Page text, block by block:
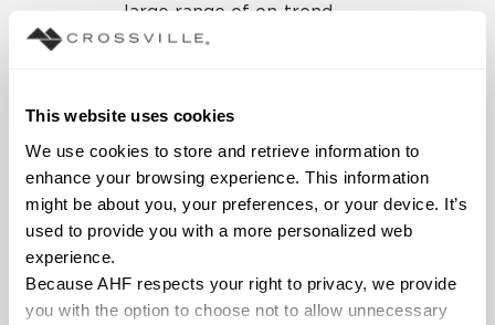
This website uses cookies
We use cookies to store and retrieve information to
enhance your browsing experience. This information
might be about you, your preferences, or your device. It’s
used to provide you with a more personalized web
experience.
Because AHF respects your right to privacy, we provide
you with the option to choose not to allow unnecessary
large range of on-trend
colors and finishes (and
tile” installation ability,
these big tile panels are a
boon for both residential
and commercial
renovations and
Macy’s at Herald Square in